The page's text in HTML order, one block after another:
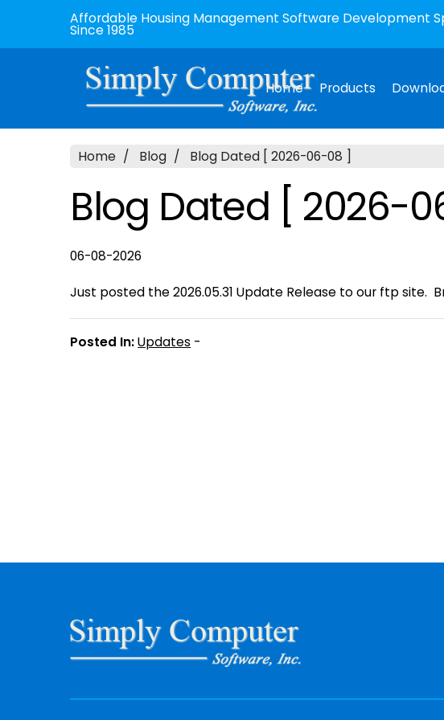
Affordable Housing Management Software Development
Since 1985
Home Products
Home Blog Blog Dated [ 2026-06-08 ]
Blog Dated [ 2026-
06-08-2026
Just posted the 2026.05.31 Update Release to our ftp site.
Posted In: Updates -